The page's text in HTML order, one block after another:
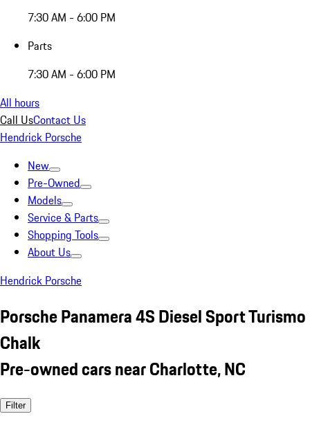
7:30 AM - 6:00 PM
Parts
7:30 AM - 6:00 PM
All hours
Call UsContact Us
Hendrick Porsche
New
Pre-Owned
Models
Service & Parts
Shopping Tools
About Us
Hendrick Porsche
Porsche Panamera 4S Diesel Sport Turismo
Chalk
Pre-owned cars near Charlotte, NC
Filter